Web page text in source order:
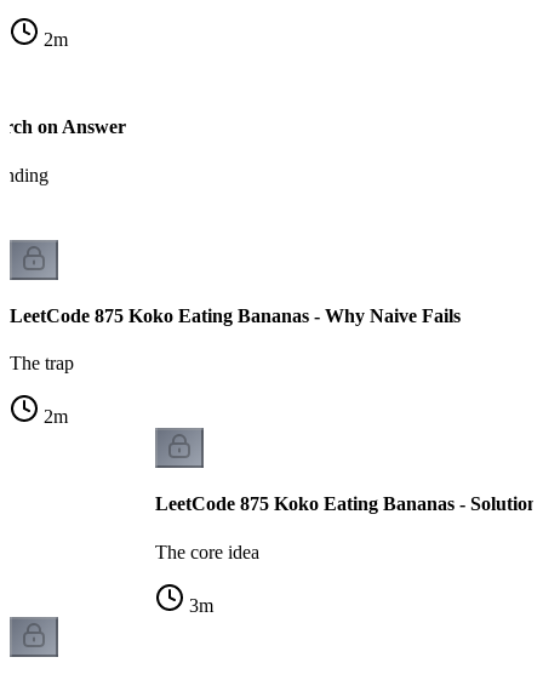
2m
on Answer
LeetCode 875 Koko Eating Bananas - Why Naive Fails
The trap
2m
LeetCode 875 Koko Eating Bananas - Solution
The core idea
3m